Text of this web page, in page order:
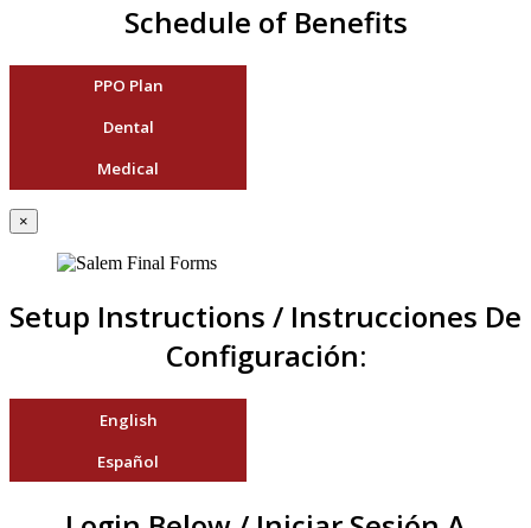
Schedule of Benefits
PPO Plan
Dental
Medical
×
Setup Instructions / Instrucciones De
Configuración:
English
Español